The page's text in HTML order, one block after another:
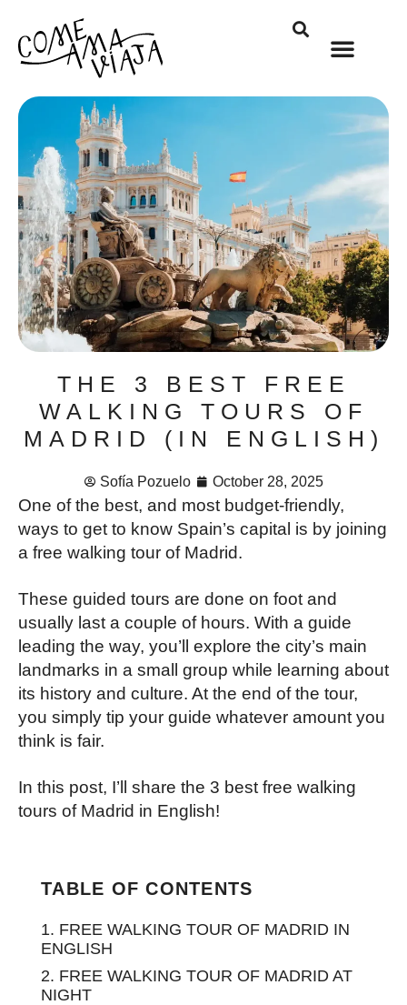
THE 3 BEST FREE
WALKING TOURS OF
MADRID (IN ENGLISH)
Sofía Pozuelo October 28, 2025
One of the best, and most budget-friendly,
ways to get to know Spain’s capital is by joining
a free walking tour of Madrid.
These guided tours are done on foot and
usually last a couple of hours. With a guide
leading the way, you’ll explore the city’s main
landmarks in a small group while learning about
its history and culture. At the end of the tour,
you simply tip your guide whatever amount you
think is fair.
In this post, I’ll share the 3 best free walking
tours of Madrid in English!
TABLE OF CONTENTS
1. FREE WALKING TOUR OF MADRID IN
ENGLISH
2. FREE WALKING TOUR OF MADRID AT
NIGHT